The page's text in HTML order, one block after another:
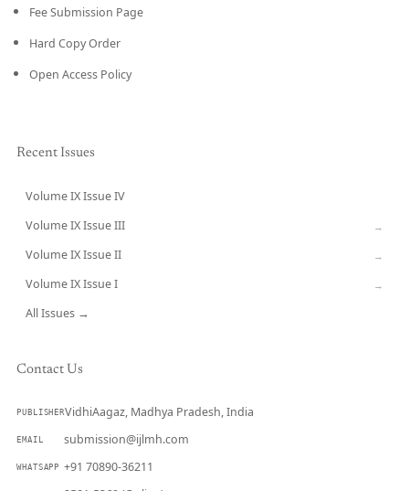
Fee Submission Page
Hard Copy Order
Open Access Policy
Recent Issues
Volume IX Issue IV
Volume IX Issue III →
Volume IX Issue II →
Volume IX Issue I →
All Issues →
Contact Us
PUBLISHERVidhiAagaz, Madhya Pradesh, India
EMAIL submission@ijlmh.com
WHATSAPP +91 70890-36211